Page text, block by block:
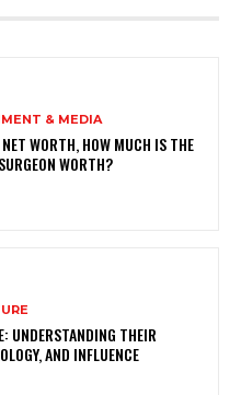
& MEDIA
WORTH, HOW MUCH IS THE
WORTH?
UNDERSTANDING THEIR
AND INFLUENCE